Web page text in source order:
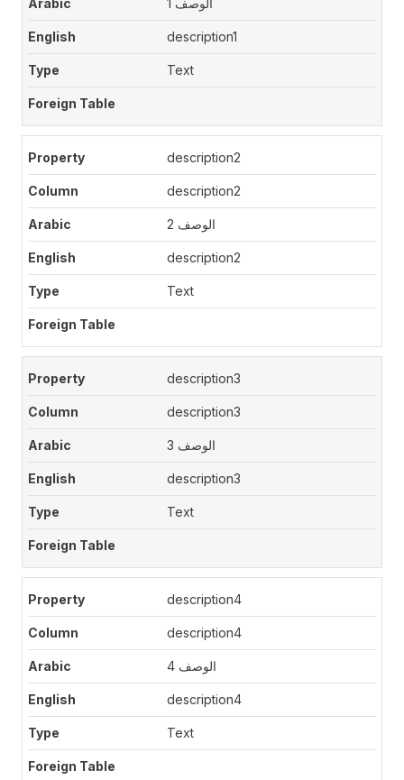
الوصف 1
description1
Text
description2
description2
الوصف 2
description2
Text
description3
description3
الوصف 3
description3
Text
description4
description4
الوصف 4
description4
Text